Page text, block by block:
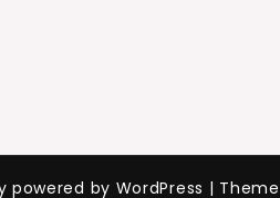
powered by WordPress |